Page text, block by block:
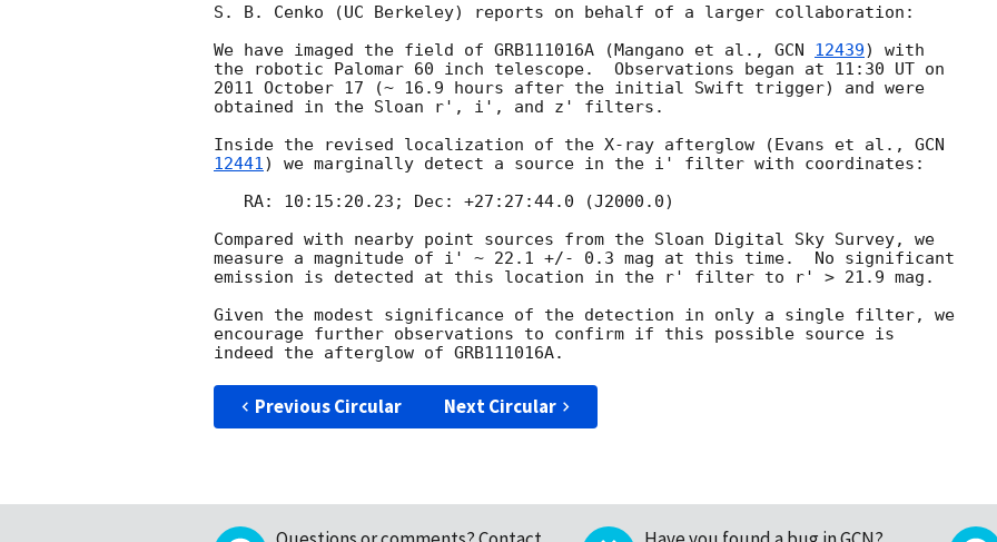
S. B. Cenko (UC Berkeley) reports on behalf of a larger collaboration:
We have imaged the field of GRB111016A (Mangano et al., GCN 12439) with
the robotic Palomar 60 inch telescope.  Observations began at 11:30 UT on
2011 October 17 (~ 16.9 hours after the initial Swift trigger) and were
obtained in the Sloan r', i', and z' filters.
Inside the revised localization of the X-ray afterglow (Evans et al.,
12441) we marginally detect a source in the i' filter with coordinates:
Compared with nearby point sources from the Sloan Digital Sky Survey, we
measure a magnitude of i' ~ 22.1 +/- 0.3 mag at this time.  No significant
emission is detected at this location in the r' filter to r' > 21.9 mag.
Given the modest significance of the detection in only a single filter, we
encourage further observations to confirm if this possible source is
Previous Circular Next Circular